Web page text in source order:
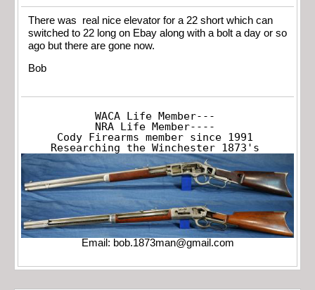
There was real nice elevator for a 22 short which can
switched to 22 long on Ebay along with a bolt a day or so
ago but there are gone now.
Bob
WACA Life Member---
NRA Life Member----
Cody Firearms member since 1991
Researching the Winchester 1873's
Email: bob.1873man@gmail.com